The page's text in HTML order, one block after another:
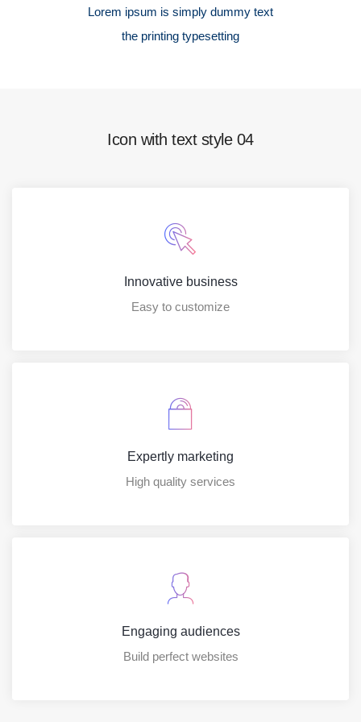
Lorem ipsum is simply dummy text
the printing typesetting
Icon with text style 04
Innovative business
Easy to customize
Expertly marketing
High quality services
Engaging audiences
Build perfect websites